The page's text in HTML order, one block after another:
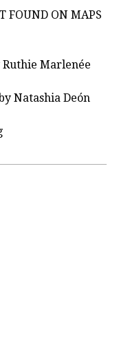
FOUND ON MAPS
Ruthie Marlenée
Natashia Deón